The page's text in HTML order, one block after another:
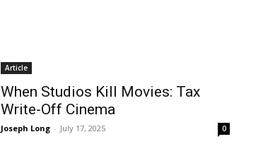
Article
When Studios Kill Movies: Tax
Write-Off Cinema
Joseph Long - July 17, 2025 0